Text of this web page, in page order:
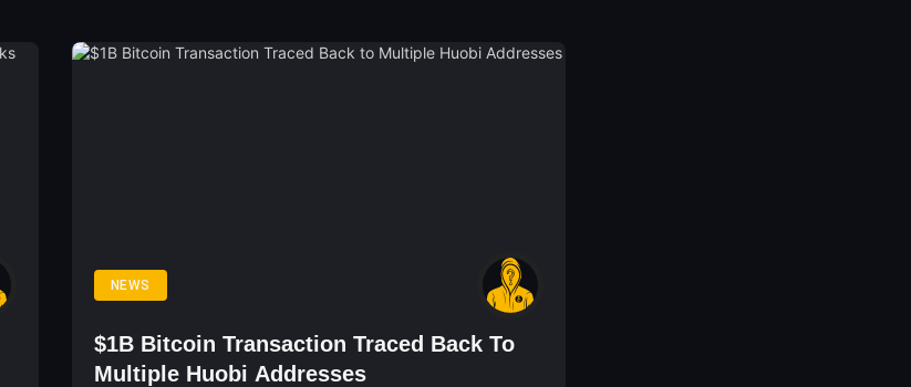
NEWS
$1B Bitcoin Transaction Traced Back To
Multiple Huobi Addresses